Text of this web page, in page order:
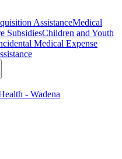
AssistanceMedical
SubsidiesChildren and Youth
Medical Expense
- Wadena